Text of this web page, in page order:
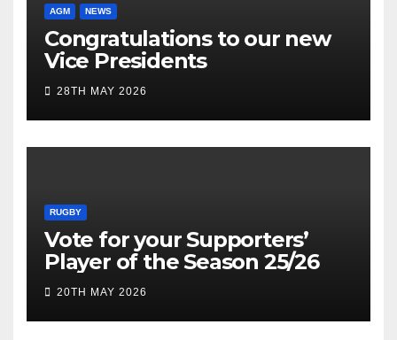
AGM NEWS
Congratulations to our new
Vice Presidents
28TH MAY 2026
RUGBY
Vote for your Supporters’
Player of the Season 25/26
20TH MAY 2026